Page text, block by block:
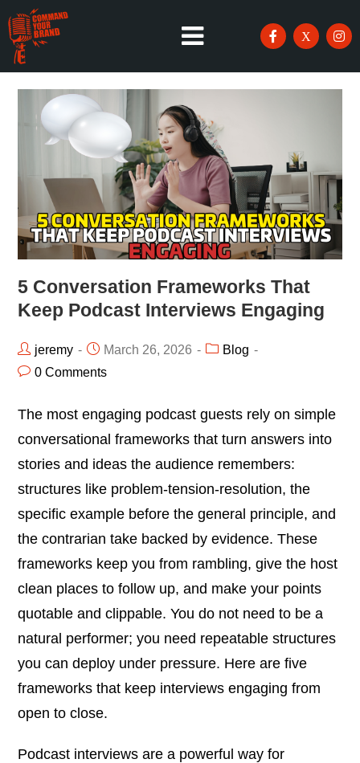
5 Conversation Frameworks That
Keep Podcast Interviews Engaging
jeremy March 26, 2026
Blog
0 Comments
The most engaging podcast guests rely on simple
conversational frameworks that turn answers into
stories and ideas the audience remembers:
structures like problem-tension-resolution, the
specific example before the general principle, and
the contrarian take backed by evidence. These
frameworks keep you from rambling, give the host
clean places to follow up, and make your points
quotable and clippable. You do not need to be a
natural performer; you need repeatable structures
you can deploy under pressure. Here are five
frameworks that keep interviews engaging from
open to close.
Podcast interviews are a powerful way for